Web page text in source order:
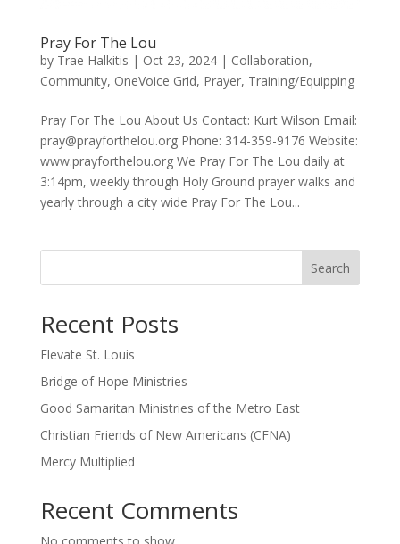
Pray For The Lou
by Trae Halkitis | Oct 23, 2024| Collaboration,
Community, OneVoice Grid, Prayer, Training/Equipping
Pray For The Lou About Us Contact: Kurt Wilson Email:
pray@prayforthelou.org Phone: 314-359-9176 Website:
www.prayforthelou.org We Pray For The Lou daily at
3:14pm, weekly through Holy Ground prayer walks and
yearly through a city wide Pray For The Lou...
Search
Recent Posts
Elevate St. Louis
Bridge of Hope Ministries
Good Samaritan Ministries of the Metro East
Christian Friends of New Americans (CFNA)
Mercy Multiplied
Recent Comments